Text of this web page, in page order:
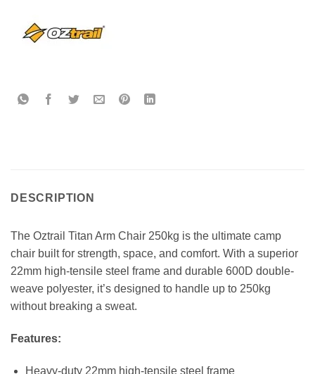
DESCRIPTION
The Oztrail Titan Arm Chair 250kg is the ultimate camp
chair built for strength, space, and comfort. With a superior
22mm high-tensile steel frame and durable 600D double-
weave polyester, it’s designed to handle up to 250kg
without breaking a sweat.
Features:
Heavy-duty 22mm high-tensile steel frame